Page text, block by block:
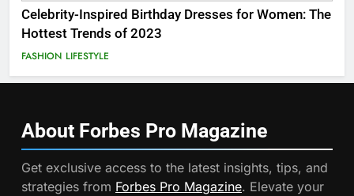
Celebrity-Inspired Birthday Dresses for Women: The
Hottest Trends of 2023
FASHION LIFESTYLE
About Forbes Pro Magazine
Get exclusive access to the latest insights, tips, and
strategies from Forbes Pro Magazine. Elevate your